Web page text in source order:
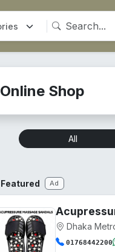
Online Shop
All
Featured Ad
Dhaka
01768442200